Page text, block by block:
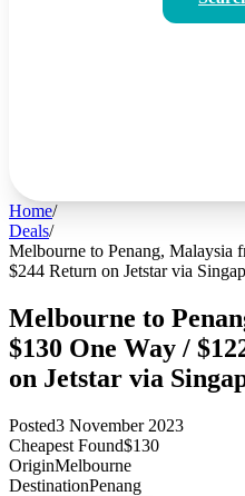
Home/
Deals/
Melbourne to Penang, Malaysia
$244 Return on Jetstar via
Melbourne to
$130 One Way /
on Jetstar via
Posted3 November 2023
Cheapest Found$130
OriginMelbourne
DestinationPenang